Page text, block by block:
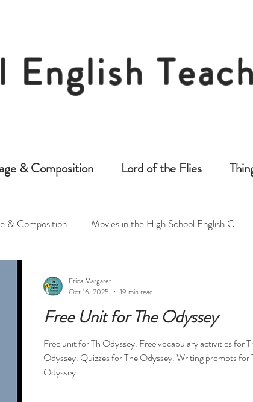
English
& Composition Lord of the Flies
& Composition Movies in the High School English C
Drama Short Stories
Free Resources Reading Specialist The Odyssey
Free Unit for The Odyssey
Free unit for Th Odyssey. Free vocabulary activities for
Odyssey. Quizzes for The Odyssey. Writing prompts for
Odyssey.
Erica Margaret
Oct 16, 2025
19 min read